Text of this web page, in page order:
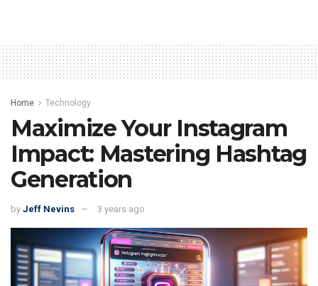
Home Technology
Maximize Your Instagram
Impact: Mastering Hashtag
Generation
by Jeff Nevins 3 years ago